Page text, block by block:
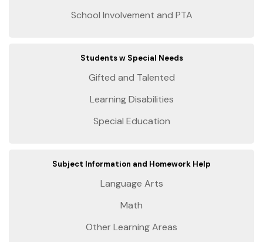
School Involvement and PTA
Students w Special Needs
Gifted and Talented
Learning Disabilities
Special Education
Subject Information and Homework Help
Language Arts
Math
Other Learning Areas